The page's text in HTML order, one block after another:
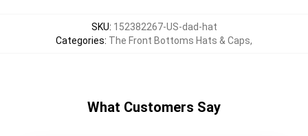
SKU: 152382267-US-dad-hat
Categories: The Front Bottoms Hats & Caps,
What Customers Say